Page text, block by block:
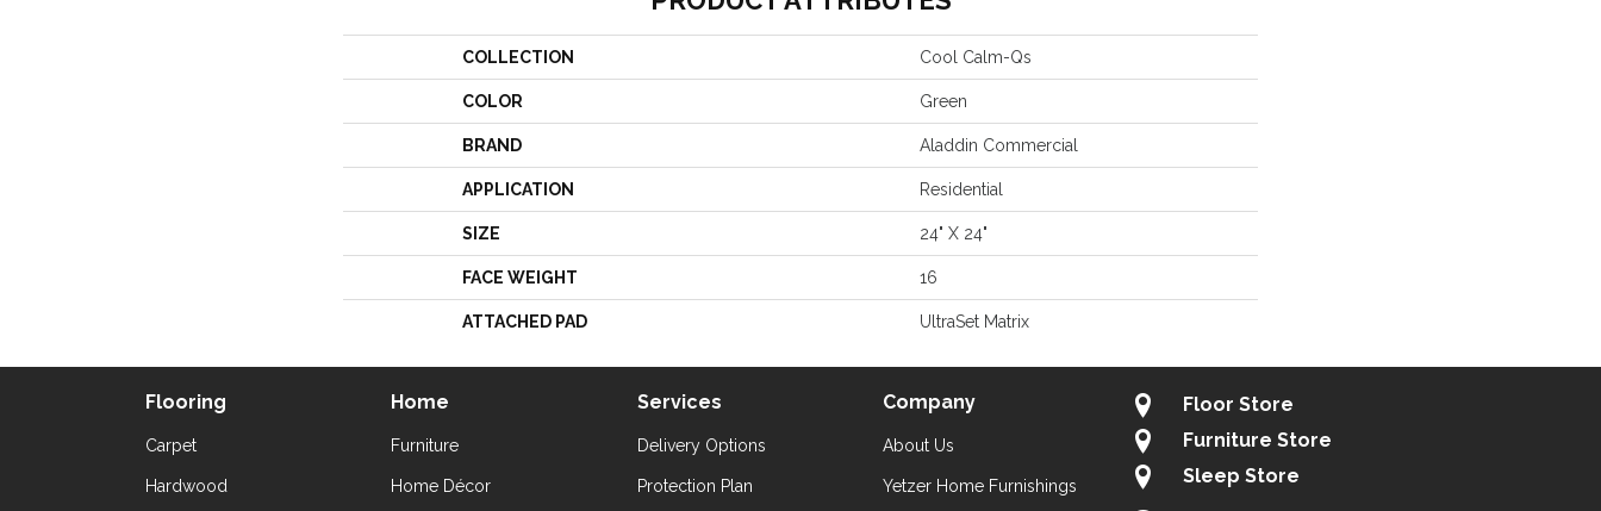
COLLECTION Cool Calm-Qs
COLOR Green
BRAND Aladdin Commercial
APPLICATION Residential
SIZE 24" X 24"
FACE WEIGHT 16
ATTACHED PAD UltraSet Matrix
Flooring
Carpet
Hardwood
Home
Furniture
Home Décor
Services
Delivery Options
Protection Plan
Company
About Us
Yetzer Home Furnishings
Floor Store
Furniture Store
Sleep Store